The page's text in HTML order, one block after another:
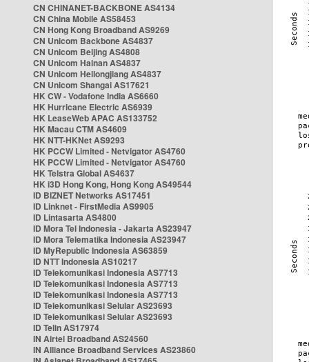
CN CHINANET-BACKBONE AS4134
CN China Mobile AS58453
CN Hong Kong Broadband AS9269
CN Unicom Backbone AS4837
CN Unicom Beijing AS4808
CN Unicom Hainan AS4837
CN Unicom Heilongjiang AS4837
CN Unicom Shangai AS17621
HK CW - Vodafone India AS6660
HK Hurricane Electric AS6939
HK LeaseWeb APAC AS133752
HK Macau CTM AS4609
HK NTT-HKNet AS9293
HK PCCW Limited - Netvigator AS4760
HK PCCW Limited - Netvigator AS4760
HK Telstra Global AS4637
HK i3D Hong Kong, Hong Kong AS49544
ID BIZNET Networks AS17451
ID Linknet - FirstMedia AS9905
ID Lintasarta AS4800
ID Mora Tel Indonesia - Jakarta AS23947
ID Mora Telematika Indonesia AS23947
ID MyRepublic Indonesia AS63859
ID NTT Indonesia AS10217
ID Telekomunikasi Indonesia AS7713
ID Telekomunikasi Indonesia AS7713
ID Telekomunikasi Indonesia AS7713
ID Telekomunikasi Selular AS23693
ID Telekomunikasi Selular AS23693
ID Telin AS17974
IN Airtel Broadband AS24560
IN Alliance Broadband Services AS23860